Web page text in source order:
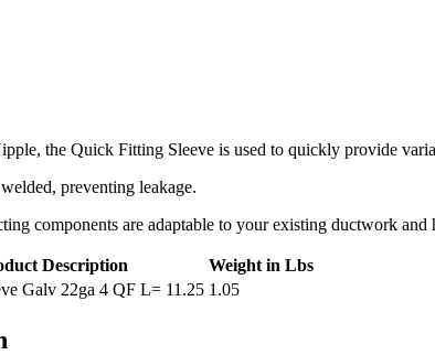
the Quick Fitting Sleeve is used to quickly provide
preventing leakage.
components are adaptable to your existing ductwork
Description
Weight in Lbs
Galv 22ga 4 QF L= 11.25 1.05